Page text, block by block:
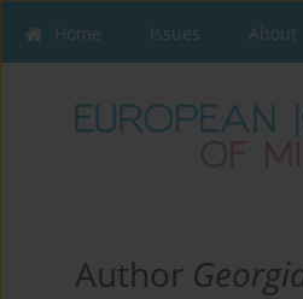
Home Issues About
Author